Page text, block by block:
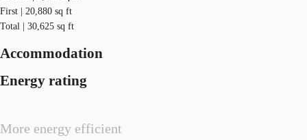
First | 20,880 sq ft
Total | 30,625 sq ft
Accommodation
Energy rating
More energy efficient